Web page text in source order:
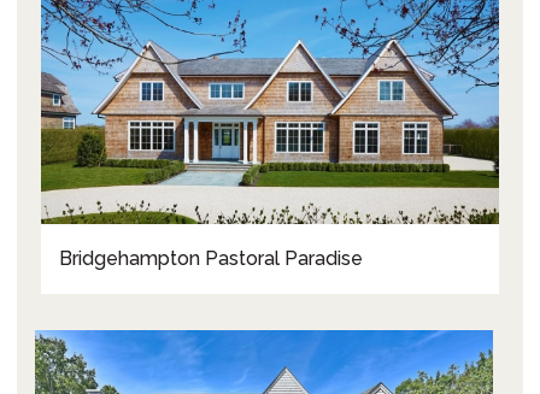
Bridgehampton Pastoral Paradise